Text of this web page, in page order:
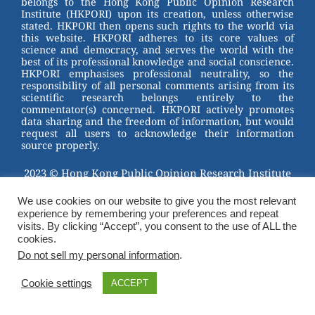
o
o
k
Institute (HKPORI) upon its creation, unless otherwise
stated. HKPORI then opens such rights to the world via
this website. HKPORI adheres to its core values of
science and democracy, and serves the world with the
best of its professional knowledge and social conscience.
HKPORI emphasises professional neutrality, so the
responsibility of all personal comments arising from its
scientific research belongs entirely to the
commentator(s) concerned. HKPORI actively promotes
data sharing and the freedom of information, but would
request all users to acknowledge their information
source properly.
2023 © Hong Kong Public Opinion Research Institute
We use cookies on our website to give you the most relevant
experience by remembering your preferences and repeat
visits. By clicking “Accept”, you consent to the use of ALL the
cookies.
Do not sell my personal information.
Cookie settings ACCEPT